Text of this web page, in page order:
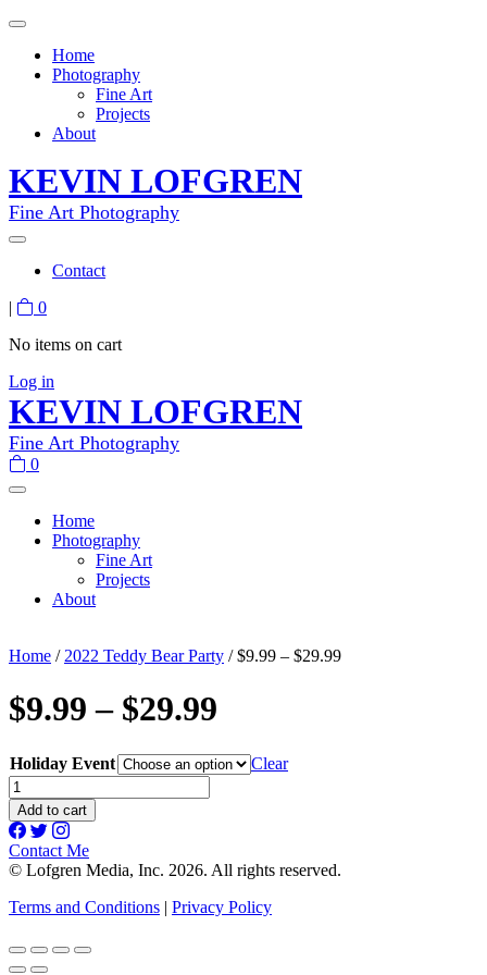
Home
Photography
Fine Art
Projects
About
KEVIN LOFGREN
Fine Art Photography
Contact
|
0
No items on cart
Log in
KEVIN LOFGREN
Fine Art Photography
0
Home
Photography
Fine Art
Projects
About
Home / 2022 Teddy Bear Party / $9.99 – $29.99
$9.99 – $29.99
Holiday Event
Clear
$9.99
-
$29.99
quantity
Add to cart
Contact Me
© Lofgren Media, Inc. 2026. All rights reserved.
Terms and Conditions | Privacy Policy